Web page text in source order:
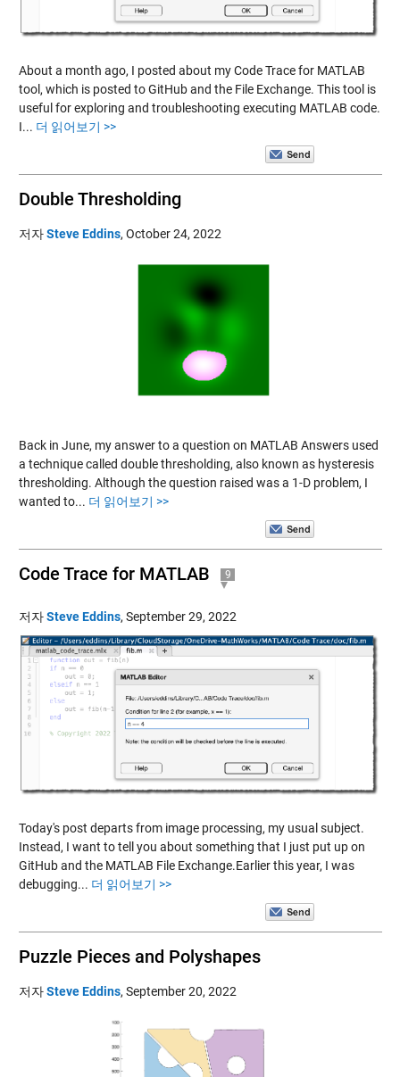
About a month ago, I posted about my Code Trace for MATLAB
tool, which is posted to GitHub and the File Exchange. This tool is
useful for exploring and troubleshooting executing MATLAB code.
I... 더 읽어보기 >>
Double Thresholding
저자Steve Eddins, October 24, 2022
Back in June, my answer to a question on MATLAB Answers used
a technique called double thresholding, also known as hysteresis
thresholding. Although the question raised was a 1-D problem, I
wanted to... 더 읽어보기 >>
Code Trace for MATLAB 9
저자Steve Eddins, September 29, 2022
Today's post departs from image processing, my usual subject.
Instead, I want to tell you about something that I just put up on
GitHub and the MATLAB File Exchange.Earlier this year, I was
debugging... 더 읽어보기 >>
Puzzle Pieces and Polyshapes
저자Steve Eddins, September 20, 2022